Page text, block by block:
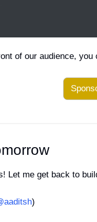
of our audience, you
Let me get back to
)